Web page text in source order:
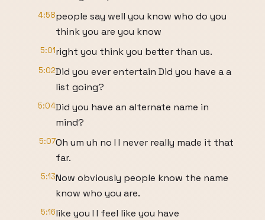
4:58people say well you know who do you
think you are you know
5:01right you think you better than us.
5:02Did you ever entertain Did you have a a
list going?
5:04Did you have an alternate name in
mind?
5:07Oh um uh no I I never really made it that
far.
5:13Now obviously people know the name
know who you are.
5:16like you I I feel like you have